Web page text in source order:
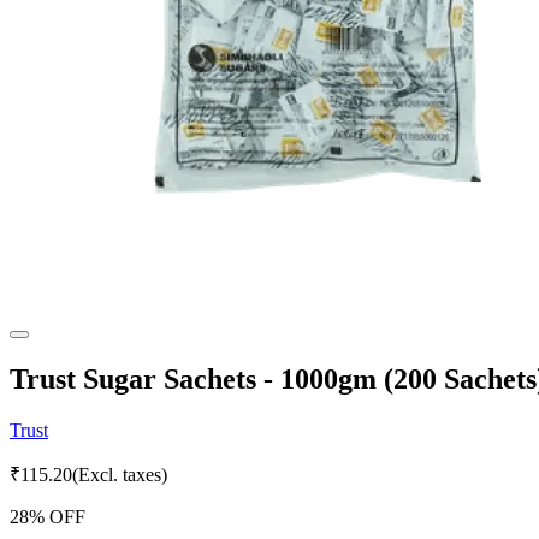
Trust Sugar Sachets - 1000gm (200
Trust
₹115.20(Excl. taxes)
28% OFF